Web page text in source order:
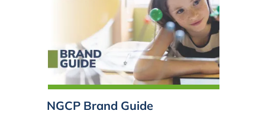
NGCP Brand Guide